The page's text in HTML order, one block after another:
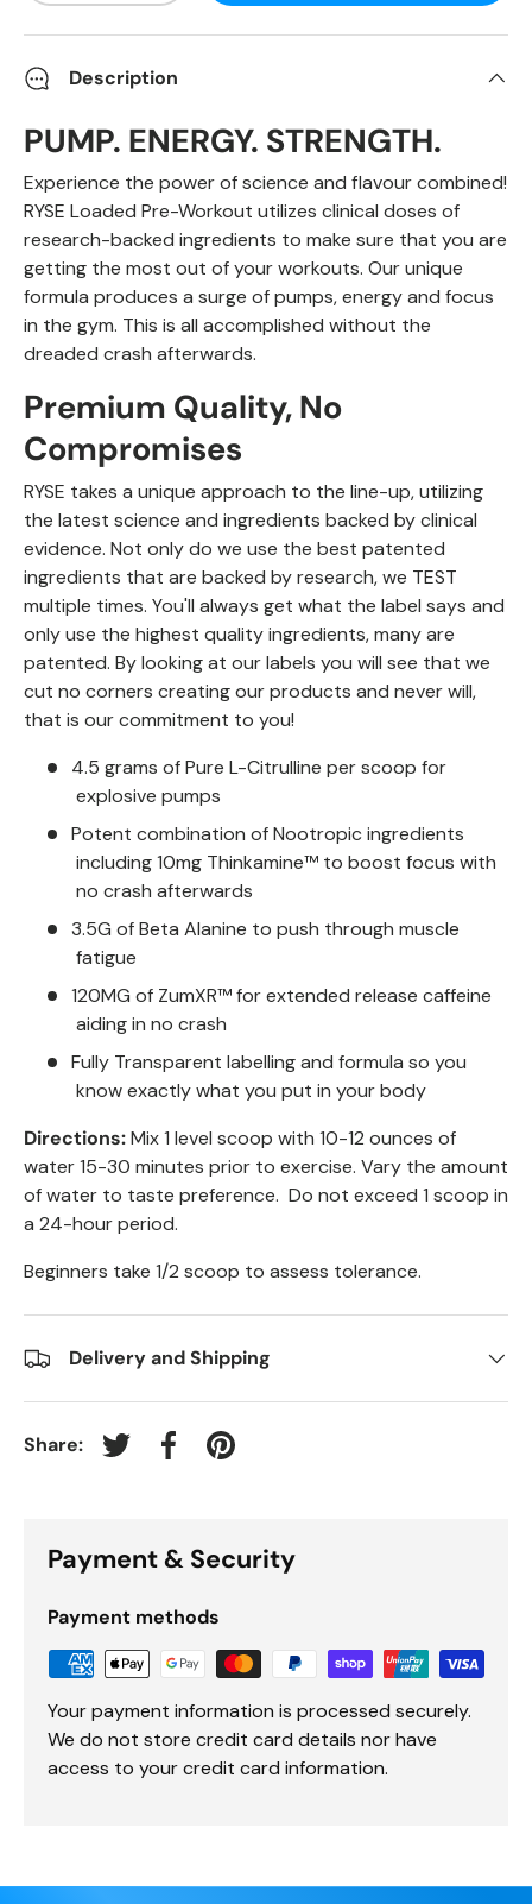
Description
PUMP. ENERGY. STRENGTH.
Experience the power of science and flavour combined!
RYSE Loaded Pre-Workout utilizes clinical doses of
research-backed ingredients to make sure that you are
getting the most out of your workouts. Our unique
formula produces a surge of pumps, energy and focus
in the gym. This is all accomplished without the
dreaded crash afterwards.
Premium Quality, No
Compromises
RYSE takes a unique approach to the line-up, utilizing
the latest science and ingredients backed by clinical
evidence. Not only do we use the best patented
ingredients that are backed by research, we TEST
multiple times. You'll always get what the label says and
only use the highest quality ingredients, many are
patented. By looking at our labels you will see that we
cut no corners creating our products and never will,
that is our commitment to you!
4.5 grams of Pure L-Citrulline per scoop for
explosive pumps
Potent combination of Nootropic ingredients
including 10mg Thinkamine™ to boost focus with
no crash afterwards
3.5G of Beta Alanine to push through muscle
fatigue
120MG of ZumXR™ for extended release caffeine
aiding in no crash
Fully Transparent labelling and formula so you
know exactly what you put in your body
Directions:Mix 1 level scoop with 10-12 ounces of
water 15-30 minutes prior to exercise. Vary the amount
of water to taste preference. Do not exceed 1 scoop in
a 24-hour period.
Beginners take 1/2 scoop to assess tolerance.
Delivery and Shipping
Share: Tweet on Twitter
Share on Facebook
Pin on Pinterest
Payment & Security
Payment methods
Your payment information is processed securely.
We do not store credit card details nor have
access to your credit card information.